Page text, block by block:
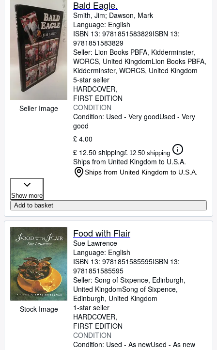
Rare Books
Art & Collectables
Textbooks
Sellers
Start Selling
Help
CLOSE
Seller Image
Bald Eagle.
Smith, Jim; Dawson, Mark
Language: English
ISBN 13: 9781851583829ISBN 13:
9781851583829
Seller: Lion Books PBFA, Kidderminster,
WORCS, United KingdomLion Books PBFA,
Kidderminster, WORCS, United Kingdom
5-star seller
HARDCOVER
FIRST EDITION
CONDITION
Condition: Used - Very goodUsed - Very
good
£ 4.00
£ 12.50 shipping£ 12.50 shipping
Ships from United Kingdom to U.S.A.
Ships from United Kingdom to U.S.A.
Show more
Add to basket
Stock Image
Food with Flair
Sue Lawrence
Language: English
ISBN 13: 9781851585595ISBN 13:
9781851585595
Seller: Song of Sixpence, Edinburgh,
United KingdomSong of Sixpence,
Edinburgh, United Kingdom
1-star seller
HARDCOVER
FIRST EDITION
CONDITION
Condition: Used - As newUsed - As new